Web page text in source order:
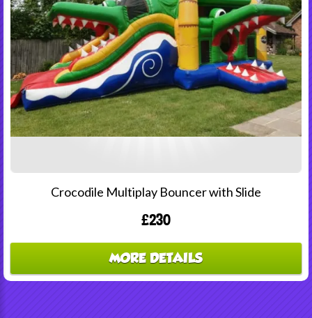
Crocodile Multiplay Bouncer with Slide
£230
MORE DETAILS